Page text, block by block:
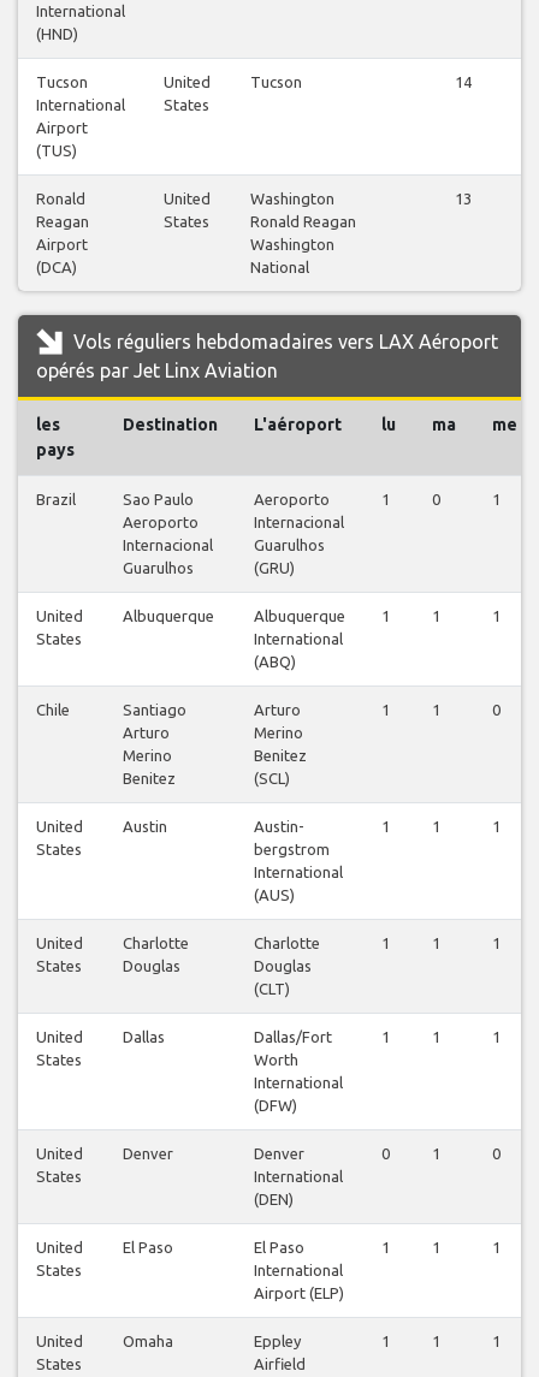
International
(HND)
Tucson
International
Airport
(TUS)
United
States
Tucson 14
Ronald
Reagan
Airport
(DCA)
United
States
Washington
Ronald Reagan
Washington
National
13
Vols réguliers hebdomadaires vers LAX Aéroport
opérés par Jet Linx Aviation
les
pays
Destination L'aéroport lu ma me
Brazil
Sao Paulo
Aeroporto
Internacional
Guarulhos
Aeroporto
Internacional
Guarulhos
(GRU)
1 0 1
United
States
Albuquerque
Albuquerque
International
(ABQ)
1 1 1
Chile
Santiago
Arturo
Merino
Benitez
Arturo
Merino
Benitez
(SCL)
1 1 0
United
States
Austin
Austin-
bergstrom
International
(AUS)
1 1 1
United
States
Charlotte
Douglas
Charlotte
Douglas
(CLT)
1 1 1
United
States
Dallas
Dallas/Fort
Worth
International
(DFW)
1 1 1
United
States
Denver
Denver
International
(DEN)
0 1 0
United
States
El Paso
El Paso
International
Airport (ELP)
1 1 1
United
States
Omaha
Eppley
Airfield
1 1 1